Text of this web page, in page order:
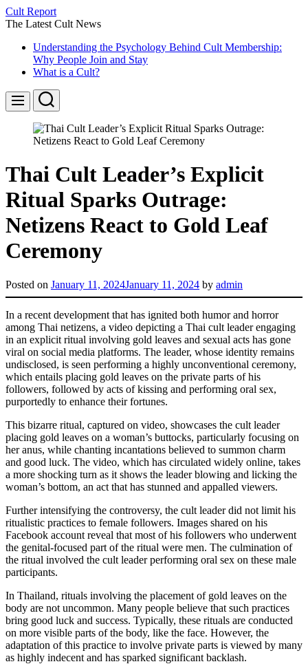
Skip
to
Cult Report
The Latest Cult News
Understanding the Psychology Behind Cult Membership:
Why People Join and Stay
What is a Cult?
Menu Search
Thai Cult Leader’s Explicit
Ritual Sparks Outrage:
Netizens React to Gold Leaf
Ceremony
Posted on January 11, 2024January 11, 2024 by admin
In a recent development that has ignited both humor and horror
among Thai netizens, a video depicting a Thai cult leader engaging
in an explicit ritual involving gold leaves and sexual acts has gone
viral on social media platforms. The leader, whose identity remains
undisclosed, is seen performing a highly unconventional ceremony,
which entails placing gold leaves on the private parts of his
followers, followed by acts of kissing and performing oral sex,
purportedly to enhance their fortunes.
This bizarre ritual, captured on video, showcases the cult leader
placing gold leaves on a woman’s buttocks, particularly focusing on
her anus, while chanting incantations believed to summon charm
and good luck. The video, which has circulated widely online, takes
a more shocking turn as it shows the leader blowing and licking the
woman’s bottom, an act that has stunned and appalled viewers.
Further intensifying the controversy, the cult leader did not limit his
ritualistic practices to female followers. Images shared on his
Facebook account reveal that most of his followers who underwent
the genital-focused part of the ritual were men. The culmination of
the ritual involved the cult leader performing oral sex on these male
participants.
In Thailand, rituals involving the placement of gold leaves on the
body are not uncommon. Many people believe that such practices
bring good luck and success. Typically, these rituals are conducted
on more visible parts of the body, like the face. However, the
adaptation of this practice to involve private parts is viewed by many
as highly indecent and has sparked significant backlash.